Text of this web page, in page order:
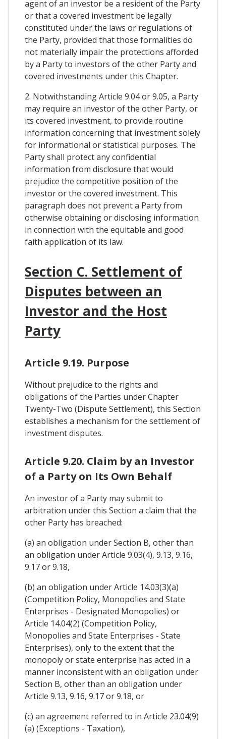
agent of an investor be a resident of the Party
or that a covered investment be legally
constituted under the laws or regulations of
the Party, provided that those formalities do
not materially impair the protections afforded
by a Party to investors of the other Party and
covered investments under this Chapter.
2. Notwithstanding Article 9.04 or 9.05, a Party
may require an investor of the other Party, or
its covered investment, to provide routine
information concerning that investment solely
for informational or statistical purposes. The
Party shall protect any confidential
information from disclosure that would
prejudice the competitive position of the
investor or the covered investment. This
paragraph does not prevent a Party from
otherwise obtaining or disclosing information
in connection with the equitable and good
faith application of its law.
Section C. Settlement of
Disputes between an
Investor and the Host
Party
Article 9.19. Purpose
Without prejudice to the rights and
obligations of the Parties under Chapter
Twenty-Two (Dispute Settlement), this Section
establishes a mechanism for the settlement of
investment disputes.
Article 9.20. Claim by an Investor
of a Party on Its Own Behalf
An investor of a Party may submit to
arbitration under this Section a claim that the
other Party has breached:
(a) an obligation under Section B, other than
an obligation under Article 9.03(4), 9.13, 9.16,
9.17 or 9.18,
(b) an obligation under Article 14.03(3)(a)
(Competition Policy, Monopolies and State
Enterprises - Designated Monopolies) or
Article 14.04(2) (Competition Policy,
Monopolies and State Enterprises - State
Enterprises), only to the extent that the
monopoly or state enterprise has acted in a
manner inconsistent with an obligation under
Section B, other than an obligation under
Article 9.13, 9.16, 9.17 or 9.18, or
(c) an agreement referred to in Article 23.04(9)
(a) (Exceptions - Taxation),